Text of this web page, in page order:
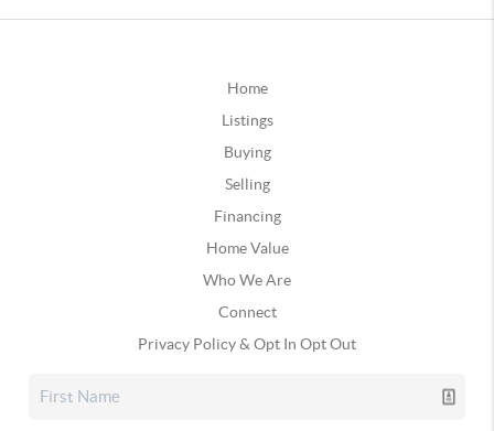
Home
Listings
Buying
Selling
Financing
Home Value
Who We Are
Connect
Privacy Policy & Opt In Opt Out